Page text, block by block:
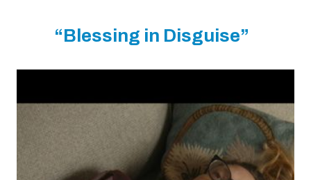
“Blessing in Disguise”